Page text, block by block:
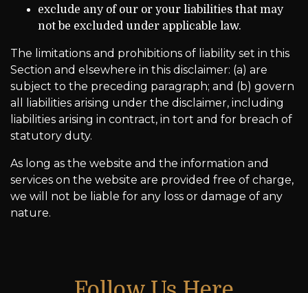
exclude any of our or your liabilities that may
not be excluded under applicable law.
The limitations and prohibitions of liability set in this
Section and elsewhere in this disclaimer: (a) are
subject to the preceding paragraph; and (b) govern
all liabilities arising under the disclaimer, including
liabilities arising in contract, in tort and for breach of
statutory duty.
As long as the website and the information and
services on the website are provided free of charge,
we will not be liable for any loss or damage of any
nature.